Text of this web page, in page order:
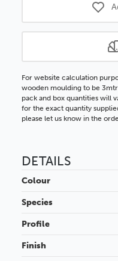
For website calculation
wooden moulding to be
pack and box quantities will
for the exact quantity
please let us know in the
DETAILS
Colour
Species
Profile
Finish